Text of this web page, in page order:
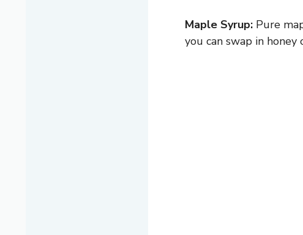
Maple Syrup: Pure
you can swap in